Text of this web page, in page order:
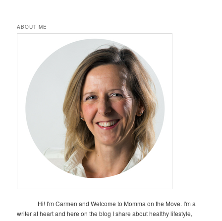
ABOUT ME
Hi! I'm Carmen and Welcome to Momma on the Move. I'm a
writer at heart and here on the blog I share about healthy lifestyle,